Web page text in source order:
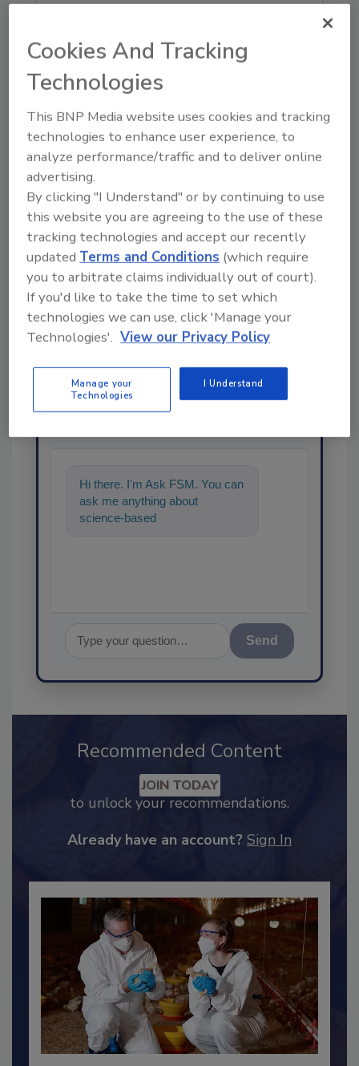
KEYWORDS:
Share This Story
Ask
Hi there. I'm Ask FSM. You can
ask me anything about
science-based solutions for
Send
Recommended Content
JOIN TODAY
Cookies And Tracking
Technologies
This BNP Media website uses cookies and tracking
technologies to enhance user experience, to
analyze performance/traffic and to deliver online
advertising.
By clicking "I Understand" or by continuing to use
this website you are agreeing to the use of these
tracking technologies and accept our recently
updated Terms and Conditions (which require
you to arbitrate claims individually out of court).
If you'd like to take the time to set which
technologies we can use, click 'Manage your
Technologies'. View our Privacy Policy
Manage your
Technologies
I Understand